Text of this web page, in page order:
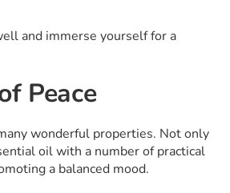
and immerse yourself for a
Peace
wonderful properties. Not only
oil with a number of practical
a balanced mood.